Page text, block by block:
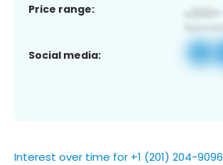
Price range:
Social media:
Interest over time for +1 (201) 204-9096